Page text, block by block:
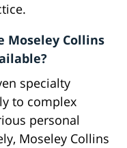
Moseley Collins
specialty
to complex
personal
Moseley Collins